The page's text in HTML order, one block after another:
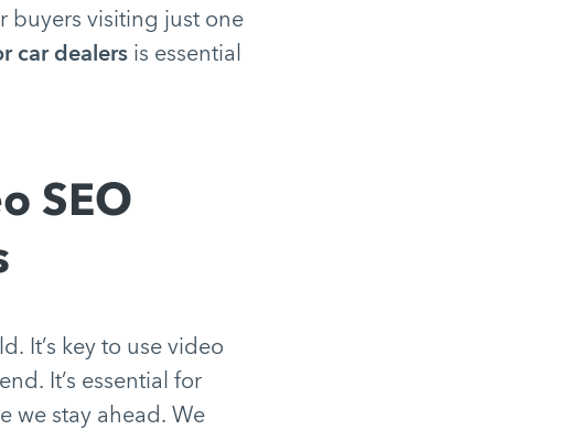
buyers visiting just one
car dealersis essential
SEO
It’s key to use video
It’s essential for
we stay ahead. We